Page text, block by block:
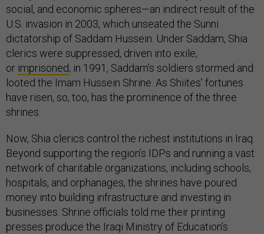
social, and economic spheres—an indirect result of the
U.S. invasion in 2003, which unseated the Sunni
dictatorship of Saddam Hussein. Under Saddam, Shia
clerics were suppressed, driven into exile,
or imprisoned; in 1991, Saddam’s soldiers stormed and
looted the Imam Hussein Shrine. As Shiites’ fortunes
have risen, so, too, has the prominence of the three
shrines.
Now, Shia clerics control the richest institutions in Iraq.
Beyond supporting the region’s IDPs and running a vast
network of charitable organizations, including schools,
hospitals, and orphanages, the shrines have poured
money into building infrastructure and investing in
businesses. Shrine officials told me their printing
presses produce the Iraqi Ministry of Education’s